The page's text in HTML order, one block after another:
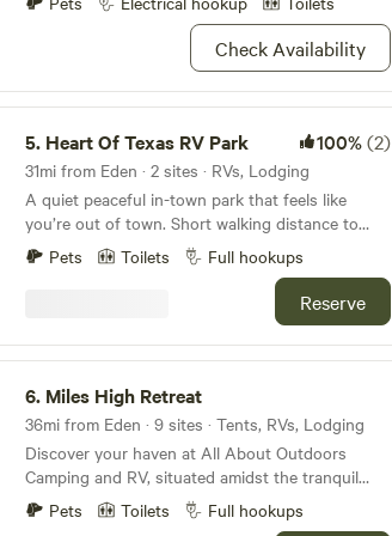
Check Availability
5. Heart Of Texas RV Park 100%(2)
31mi from Eden · 2 sites · RVs, Lodging
A quiet peaceful in-town park that feels like
you’re out of town. Short walking distance to
local favorite, Macs BBQ. Watch the deer come
thru the park each evening. Friendly on site
hunting nearby. Extended stays welcome.
Pets Toilets Full hookups
Reserve
6. Miles High Retreat
36mi from Eden · 9 sites · Tents, RVs, Lodging
Discover your haven at All About Outdoors
Camping and RV, situated amidst the tranquil
countryside in Miles, TX. An array of delightful
experiences awaits you. Immerse yourself in
Pets Toilets Full hookups